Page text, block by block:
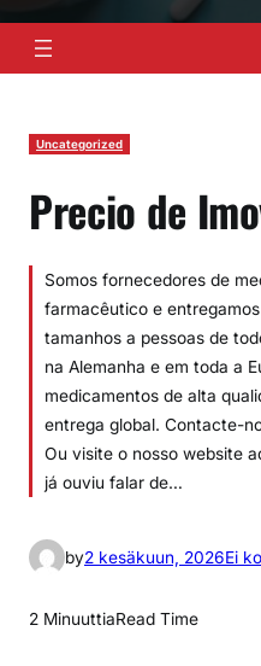
Uncategorized
Precio de
Somos fornecedores de
farmacêutico e
tamanhos a pessoas de
na Alemanha e em toda a
medicamentos de alta
entrega global. Contacte-
Ou visite o nosso website
já ouviu falar de…
by2 kesäkuun, 2026Ei
2 MinuuttiaRead Time